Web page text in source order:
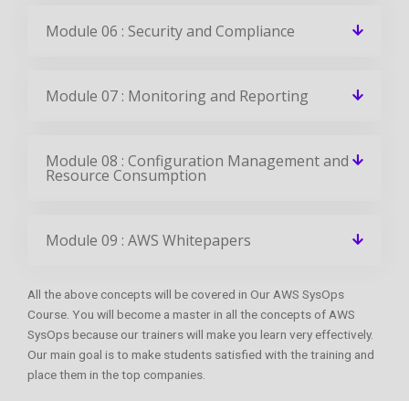
Module 06 : Security and Compliance
Module 07 : Monitoring and Reporting
Module 08 : Configuration Management and
Resource Consumption
Module 09 : AWS Whitepapers
All the above concepts will be covered in Our AWS SysOps
Course. You will become a master in all the concepts of AWS
SysOps because our trainers will make you learn very effectively.
Our main goal is to make students satisfied with the training and
place them in the top companies.